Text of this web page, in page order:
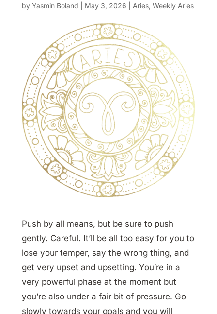
by Yasmin Boland May 3, 2026 Aries, Weekly Aries
Push by all means, but be sure to push
gently. Careful. It’ll be all too easy for you to
lose your temper, say the wrong thing, and
get very upset and upsetting. You’re in a
very powerful phase at the moment but
you’re also under a fair bit of pressure. Go
slowly towards your goals and you will